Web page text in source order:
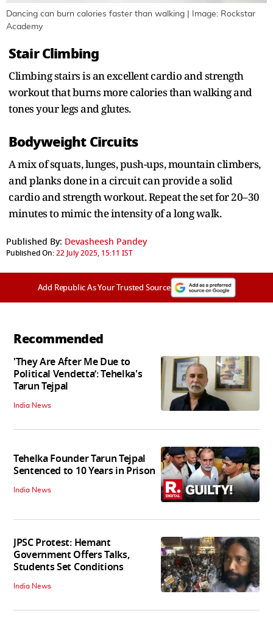
Dancing can burn calories faster than walking | Image: Rockstar
Academy
Stair Climbing
Climbing stairs is an excellent cardio and strength
workout that burns more calories than walking and
tones your legs and glutes.
Bodyweight Circuits
A mix of squats, lunges, push-ups, mountain climbers,
and planks done in a circuit can provide a solid
cardio and strength workout. Repeat the set for 20–30
minutes to mimic the intensity of a long walk.
Published By: Devasheesh Pandey
Published On:22 July 2025, 15:11 IST
Add Republic As Your Trusted Source
Recommended
'They Are After Me Due to
Political Vendetta’: Tehelka's
Tarun Tejpal
India News
Tehelka Founder Tarun Tejpal
Sentenced to 10 Years in Prison
India News
JPSC Protest: Hemant
Government Offers Talks,
Students Set Conditions
India News